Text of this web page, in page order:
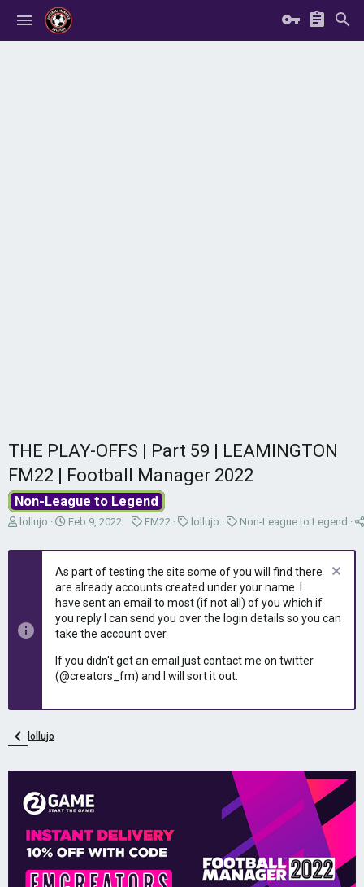
THE PLAY-OFFS | Part 59 | LEAMINGTON
FM22 | Football Manager 2022
Non-League to Legend
T
r
t
a
lollujo
S
a
t
d
a
t
e
Feb 9, 2022
C
t
e
g
o
r
y
FM22
C
t
g
o
r
y
lollujo
C
t
g
o
r
y
Non-League to Legend
As part of testing the site some of you will find there
are already accounts created under your name. I
have sent an email to most (if not all) of you which if
you reply I can send you over the login details so you can
take the account over.
If you didn't get an email just contact me on twitter
(@creators_fm) and I will sort it out.
lollujo